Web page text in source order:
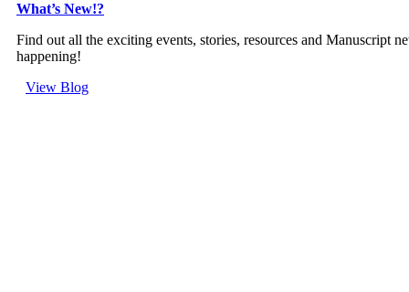
What’s New!?
Find out all the exciting events, stories, resources and Manuscript
happening!
View Blog